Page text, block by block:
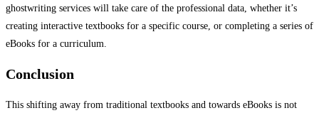
ghostwriting services will take care of the professional data, whether it’s
creating interactive textbooks for a specific course, or completing a series of
eBooks for a curriculum.
Conclusion
This shifting away from traditional textbooks and towards eBooks is not